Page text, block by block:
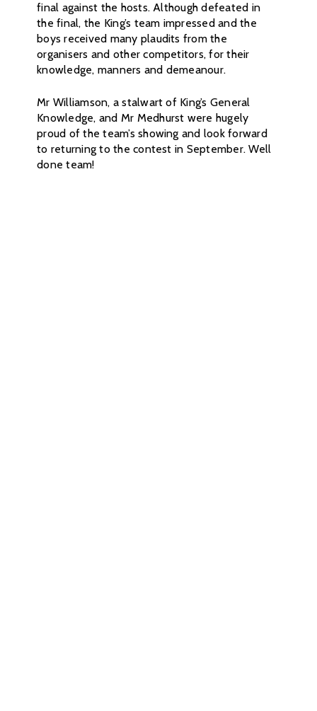
final against the hosts. Although defeated in
the final, the King’s team impressed and the
boys received many plaudits from the
organisers and other competitors, for their
knowledge, manners and demeanour.
Mr Williamson, a stalwart of King’s General
Knowledge, and Mr Medhurst were hugely
proud of the team’s showing and look forward
to returning to the contest in September. Well
done team!